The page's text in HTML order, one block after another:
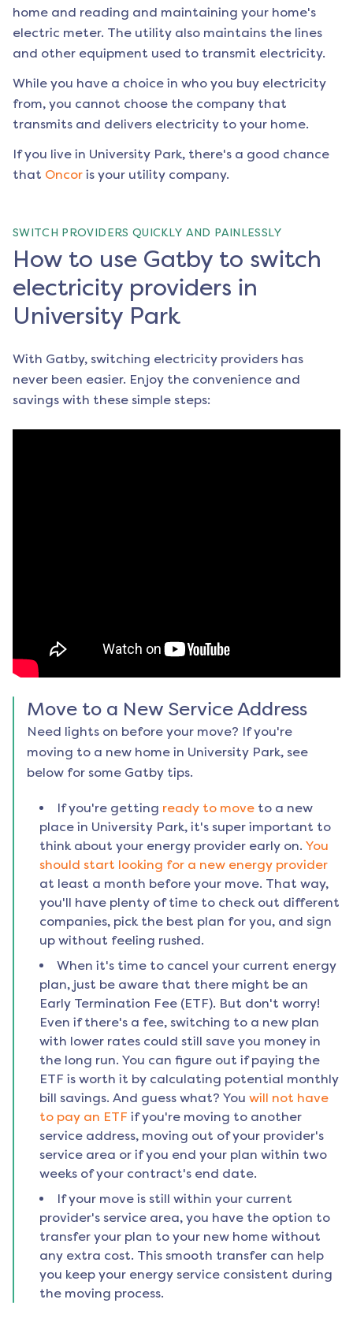
home and reading and maintaining your home's
electric meter. The utility also maintains the lines
and other equipment used to transmit electricity.
While you have a choice in who you buy electricity
from, you cannot choose the company that
transmits and delivers electricity to your home.
If you live in University Park, there's a good chance
that Oncor is your utility company.
SWITCH PROVIDERS QUICKLY AND PAINLESSLY
How to use Gatby to switch
electricity providers in
University Park
With Gatby, switching electricity providers has
never been easier. Enjoy the convenience and
savings with these simple steps:
Move to a New Service Address
Need lights on before your move? If you're
moving to a new home in University Park, see
below for some Gatby tips.
If you're getting ready to move to a new
place in University Park, it's super important to
think about your energy provider early on. You
should start looking for a new energy provider
at least a month before your move. That way,
you'll have plenty of time to check out different
companies, pick the best plan for you, and sign
up without feeling rushed.
When it's time to cancel your current energy
plan, just be aware that there might be an
Early Termination Fee (ETF). But don't worry!
Even if there's a fee, switching to a new plan
with lower rates could still save you money in
the long run. You can figure out if paying the
ETF is worth it by calculating potential monthly
bill savings. And guess what? You will not have
to pay an ETF if you're moving to another
service address, moving out of your provider's
service area or if you end your plan within two
weeks of your contract's end date.
If your move is still within your current
provider's service area, you have the option to
transfer your plan to your new home without
any extra cost. This smooth transfer can help
you keep your energy service consistent during
the moving process.